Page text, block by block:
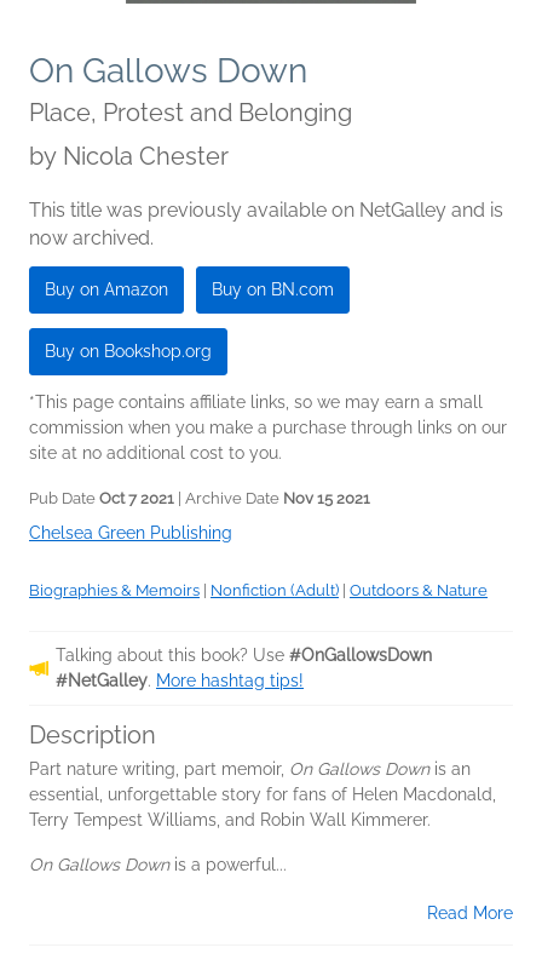
On Gallows Down
Place, Protest and Belonging
by Nicola Chester
This title was previously available on NetGalley and is
now archived.
Buy on Amazon Buy on BN.com
Buy on Bookshop.org
*This page contains affiliate links, so we may earn a small
commission when you make a purchase through links on our
site at no additional cost to you.
Pub Date Oct 7 2021 | Archive Date Nov 15 2021
Chelsea Green Publishing
Biographies & Memoirs Nonfiction (Adult) Outdoors & Nature
Talking about this book? Use #OnGallowsDown
#NetGalley. More hashtag tips!
Description
Part nature writing, part memoir, On Gallows Downis an
essential, unforgettable story for fans of Helen Macdonald,
Terry Tempest Williams, and Robin Wall Kimmerer.
On Gallows Downis a powerful...
Read More